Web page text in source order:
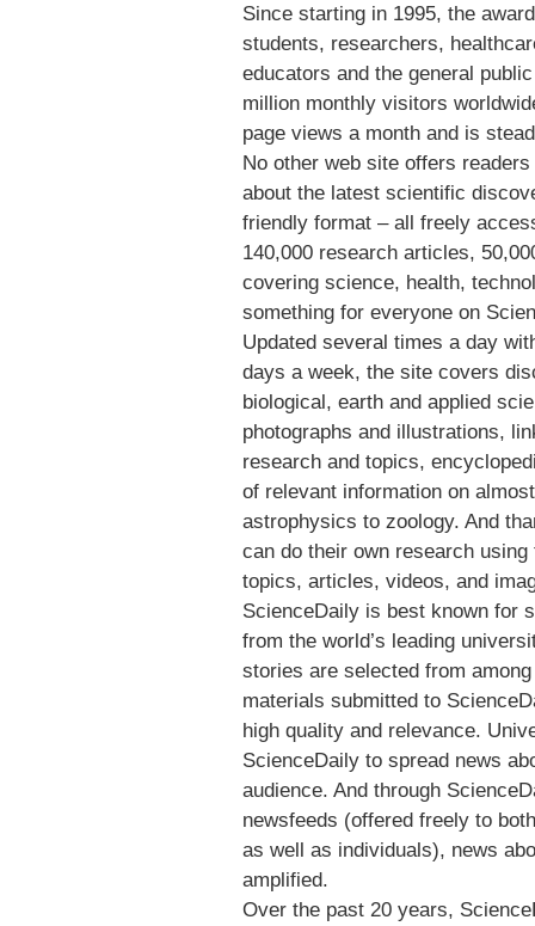
Since starting in 1995, the
students, researchers,
educators and the general
million monthly visitors
page views a month and is
No other web site offers
about the latest scientific
friendly format – all freely
140,000 research articles,
covering science, health,
something for everyone on
Updated several times a day
days a week, the site covers
biological, earth and applied
photographs and illustrations,
research and topics,
of relevant information on
astrophysics to zoology. And
can do their own research
topics, articles, videos, and
ScienceDaily is best known for
from the world’s leading
stories are selected from
materials submitted to
high quality and relevance.
ScienceDaily to spread news
audience. And through
newsfeeds (offered freely to
as well as individuals), news
amplified.
Over the past 20 years,